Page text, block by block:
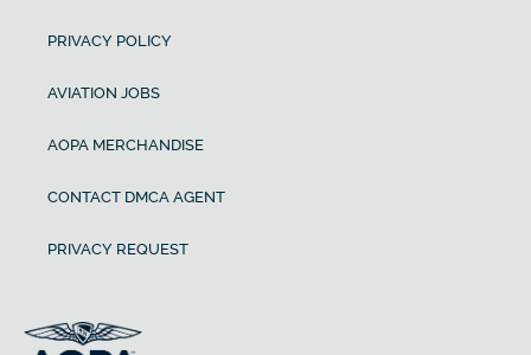
PRIVACY POLICY
AVIATION JOBS
AOPA MERCHANDISE
CONTACT DMCA AGENT
PRIVACY REQUEST